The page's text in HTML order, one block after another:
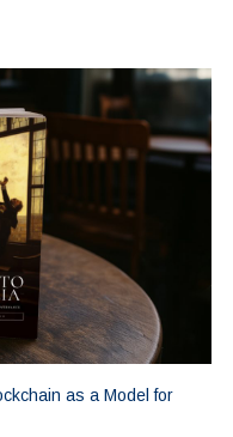
as a Model for